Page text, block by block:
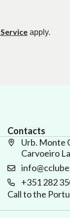
apply.
Contacts
Urb. Monte
Carvoeiro
+351 282
Call to the